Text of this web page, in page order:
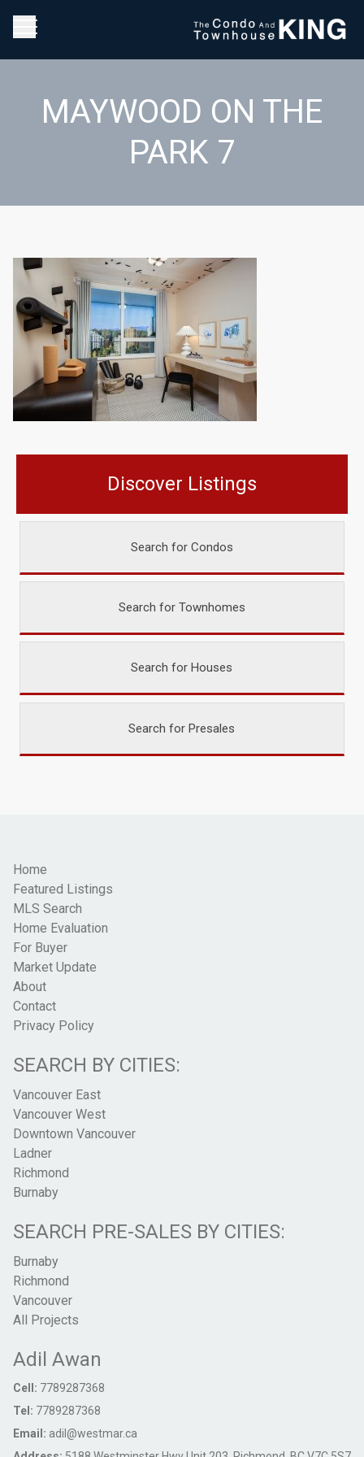
MAYWOOD ON THE
PARK 7
Discover Listings
Search for Condos
Search for Townhomes
Search for Houses
Search for Presales
Home
Featured Listings
MLS Search
Home Evaluation
For Buyer
Market Update
About
Contact
Privacy Policy
SEARCH BY CITIES:
Vancouver East
Vancouver West
Downtown Vancouver
Ladner
Richmond
Burnaby
SEARCH PRE-SALES BY CITIES:
Burnaby
Richmond
Vancouver
All Projects
Adil Awan
Cell: 7789287368
Tel: 7789287368
Email: adil@westmar.ca